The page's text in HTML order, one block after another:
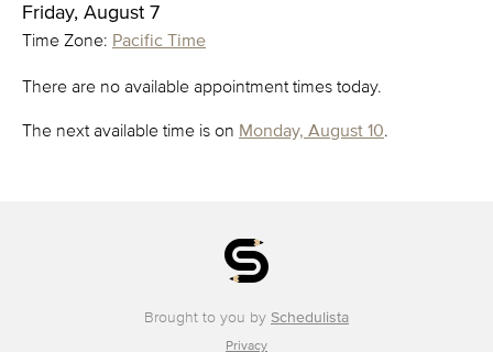
Friday, August 7
Time Zone: Pacific Time
There are no available appointment times today.
The next available time is on Monday, August 10.
Brought to you by Schedulista
Privacy